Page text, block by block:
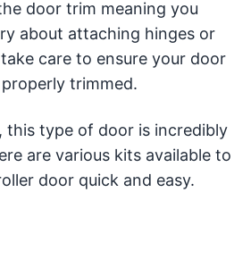
door trim meaning you
about attaching hinges or
care to ensure your door
trimmed.
this type of door is incredibly
are various kits available to
door quick and easy.